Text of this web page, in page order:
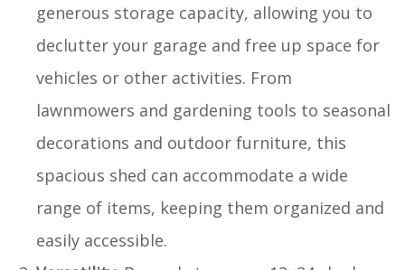
generous storage capacity, allowing you to
declutter your garage and free up space for
vehicles or other activities. From
lawnmowers and gardening tools to seasonal
decorations and outdoor furniture, this
spacious shed can accommodate a wide
range of items, keeping them organized and
easily accessible.